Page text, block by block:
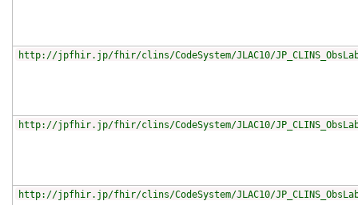
http://jpfhir.jp/fhir/clins/CodeSystem/JLAC10/
http://jpfhir.jp/fhir/clins/CodeSystem/JLAC10/
http://jpfhir.jp/fhir/clins/CodeSystem/JLAC10/